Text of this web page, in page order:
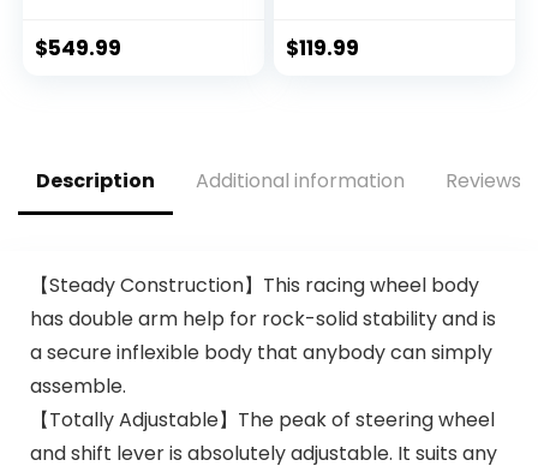
cockpit
$549.99
Racing Wheel
Wheel,Pedals and
$119.99
Description Additional information Reviews
【Steady Construction】This racing wheel body
has double arm help for rock-solid stability and is
a secure inflexible body that anybody can simply
assemble.
【Totally Adjustable】The peak of steering wheel
and shift lever is absolutely adjustable. It suits any